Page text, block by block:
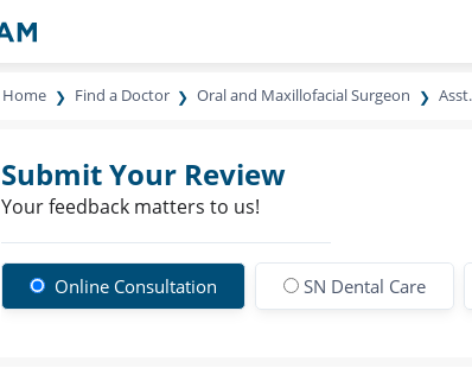
Home Find a Doctor Oral and Maxillofacial Surgeon
Submit Your Review
Your feedback matters to us!
Online Consultation SN Dental Care